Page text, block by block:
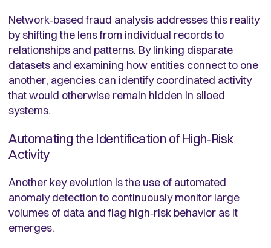
Network‑based fraud analysis addresses this reality
by shifting the lens from individual records to
relationships and patterns. By linking disparate
datasets and examining how entities connect to one
another, agencies can identify coordinated activity
that would otherwise remain hidden in siloed
systems.
Automating the Identification of High‑Risk
Activity
Another key evolution is the use of automated
anomaly detection to continuously monitor large
volumes of data and flag high‑risk behavior as it
emerges.